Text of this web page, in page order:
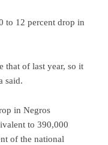
to 12 percent drop in
that of last year, so it
said.
in Negros
to 390,000
of the national